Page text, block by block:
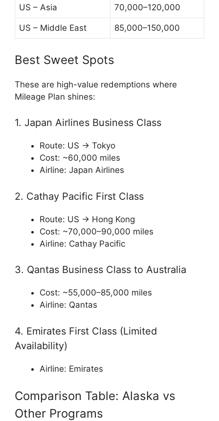
US – Asia 70,000–120,000
US – Middle East 85,000–150,000
Best Sweet Spots
These are high-value redemptions where
Mileage Plan shines:
1. Japan Airlines Business Class
Route: US → Tokyo
Cost: ~60,000 miles
Airline: Japan Airlines
2. Cathay Pacific First Class
Route: US → Hong Kong
Cost: ~70,000–90,000 miles
Airline: Cathay Pacific
3. Qantas Business Class to Australia
Cost: ~55,000–85,000 miles
Airline: Qantas
4. Emirates First Class (Limited
Availability)
Airline: Emirates
Comparison Table: Alaska vs
Other Programs